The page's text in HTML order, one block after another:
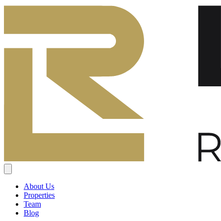
About Us
Properties
Team
Blog